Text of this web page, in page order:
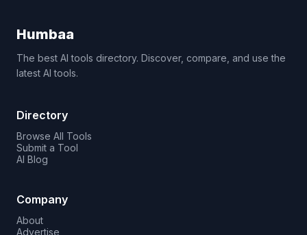
Humbaa
The best AI tools directory. Discover, compare, and use the
latest AI tools.
Directory
Browse All Tools
Submit a Tool
AI Blog
Company
About
Advertise